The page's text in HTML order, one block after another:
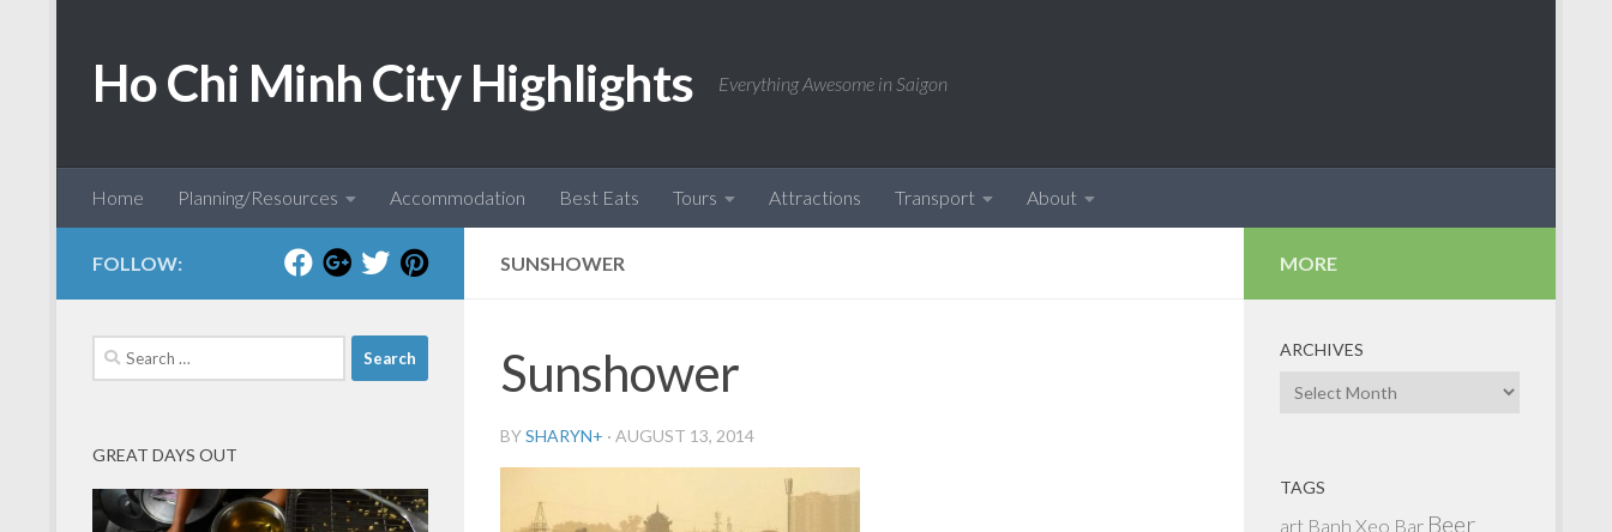
Ho Chi Minh City Highlights Everything Awesome in Saigon
Home Planning/Resources Accommodation Best Eats Tours Attractions Transport About
SUNSHOWER
Sunshower
BYSHARYN+ · AUGUST 13, 2014
FOLLOW:
Search
for:
GREAT DAYS OUT
MORE
ARCHIVES
Archives
TAGS
art Banh Xeo Bar Beer